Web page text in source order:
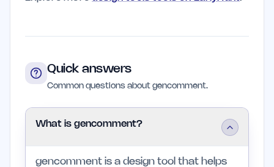
Quick answers
Common questions about gencomment.
What is gencomment?
gencomment is a design tool that helps